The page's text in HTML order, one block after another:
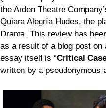
the Arden Theatre
Quiara Alegría Hudes, the
Drama. This review has
as a result of a blog post on
essay itself is “Critical
written by a pseudonymous